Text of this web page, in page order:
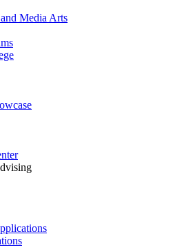
Media Arts